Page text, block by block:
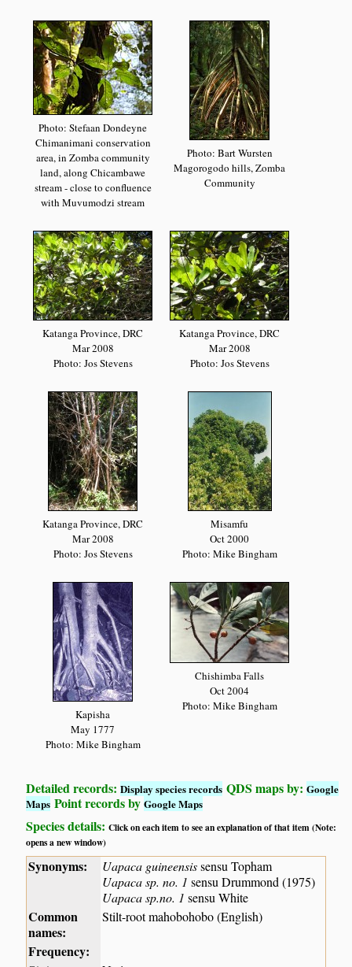
Photo: Stefaan Dondeyne
Chimanimani conservation
area, in Zomba community
land, along Chicambawe
stream - close to confluence
with Muvumodzi stream
Photo: Bart Wursten
Magorogodo hills, Zomba
Community
Katanga Province, DRC
Mar 2008
Photo: Jos Stevens
Katanga Province, DRC
Mar 2008
Photo: Jos Stevens
Katanga Province, DRC
Mar 2008
Photo: Jos Stevens
Misamfu
Oct 2000
Photo: Mike Bingham
Kapisha
May 1777
Photo: Mike Bingham
Chishimba Falls
Oct 2004
Photo: Mike Bingham
Detailed records:Display species records QDS maps by:Google
Maps Point records byGoogle Maps
Species details:Click on each item to see an explanation of that item (Note:
opens a new window)
Synonyms: Uapaca guineensissensu Topham
Uapaca sp. no. 1 sensu Drummond (1975)
Uapaca sp.no. 1 sensu White
Common
names:
Stilt-root mahobohobo (English)
Frequency: